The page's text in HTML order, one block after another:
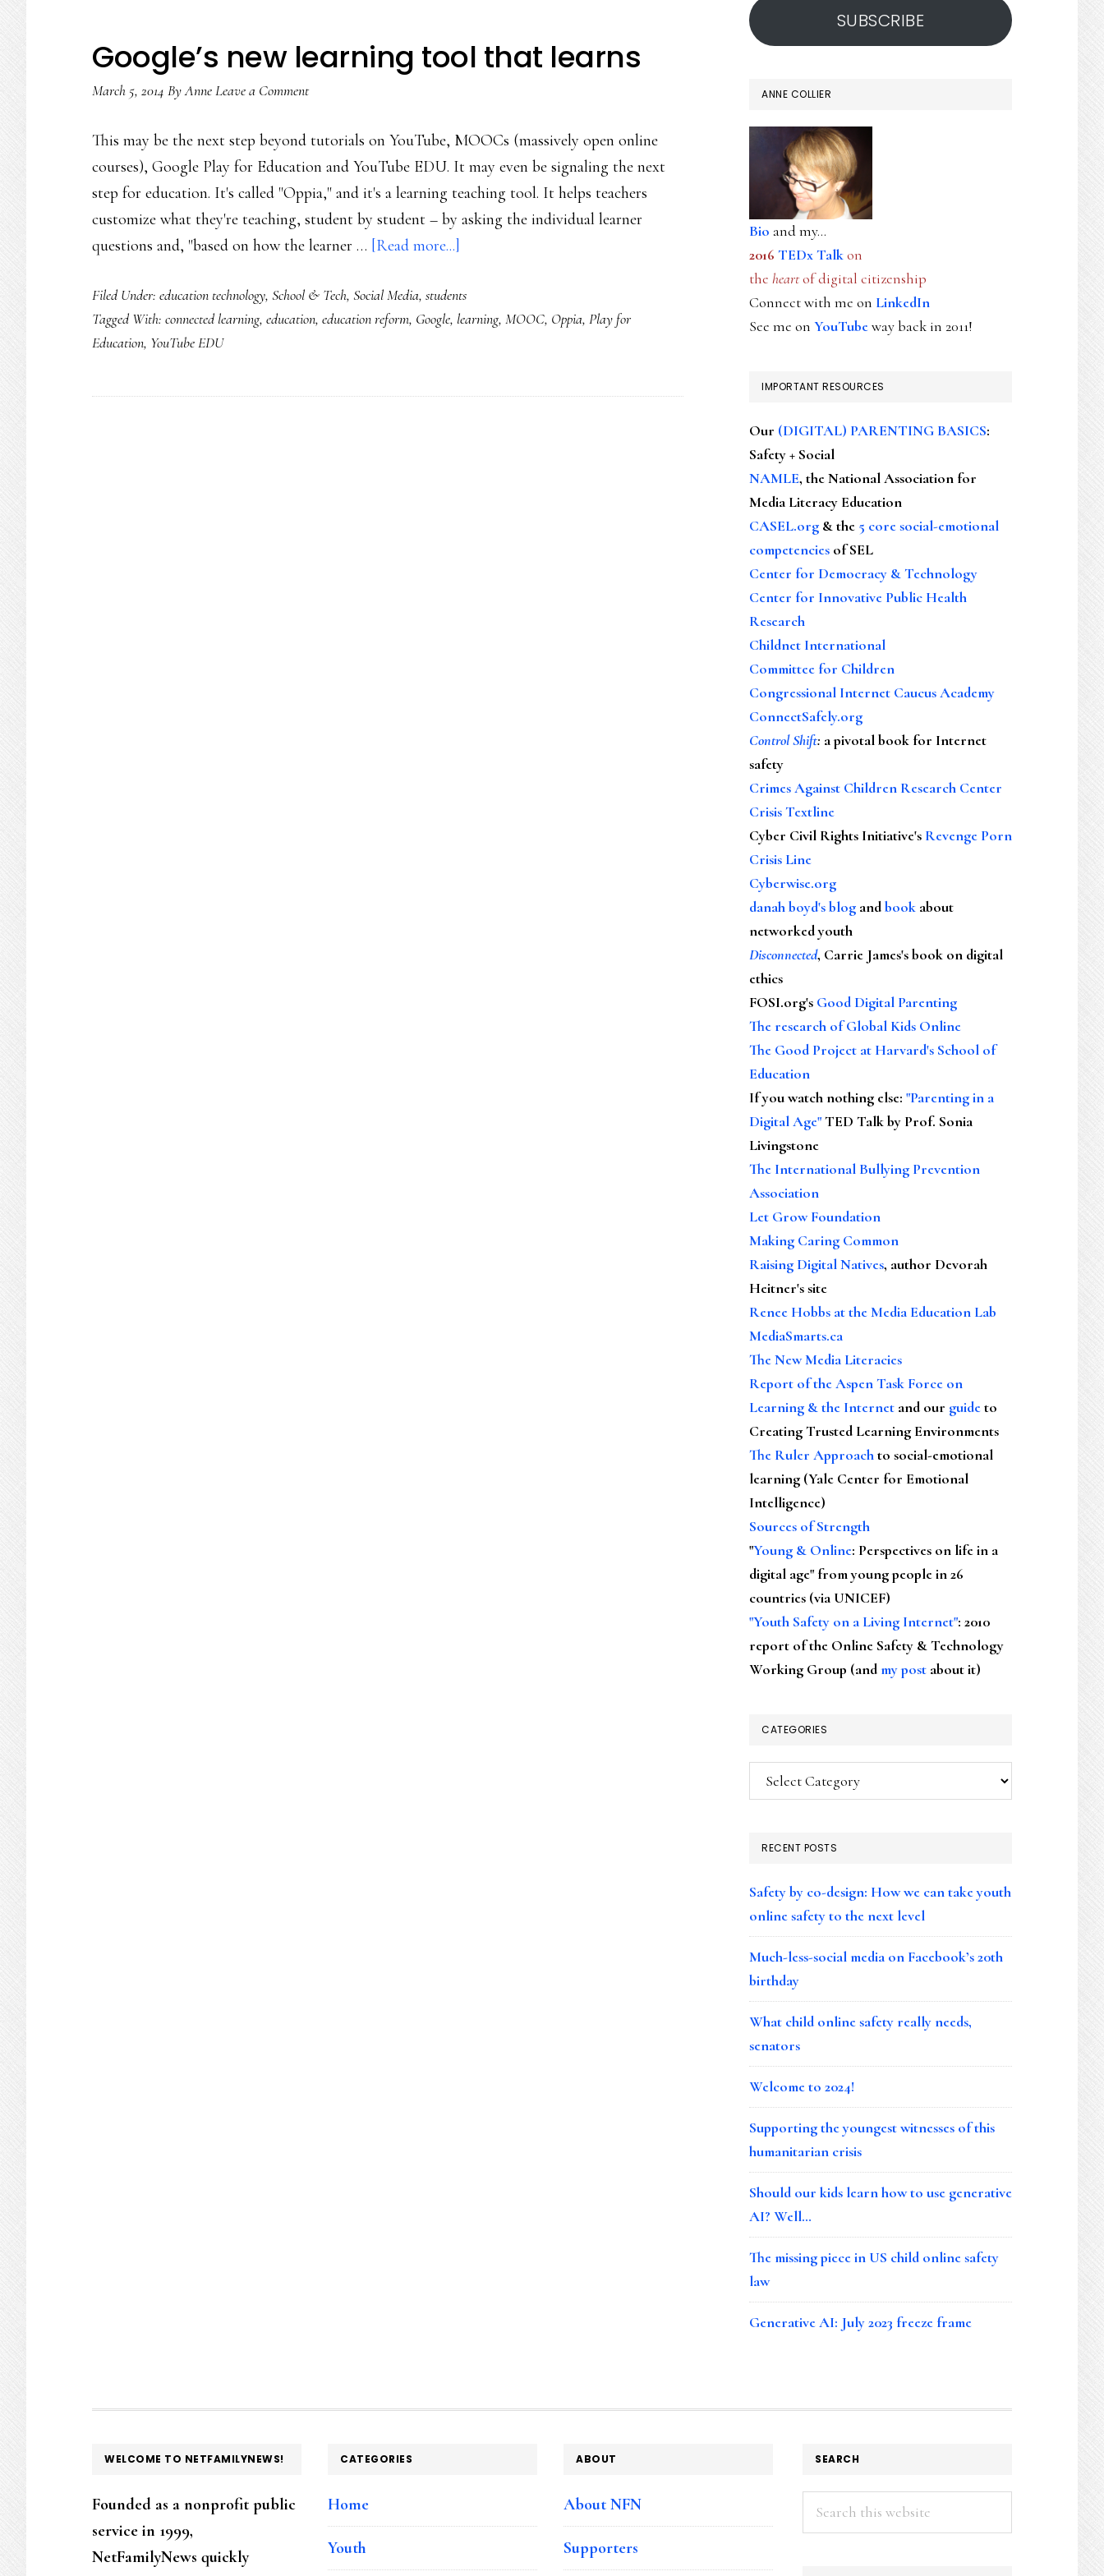
Google’s new learning tool that learns
March 5, 2014 ByAnneLeave a Comment
This may be the next step beyond tutorials on YouTube, MOOCs (massively open online
courses), Google Play for Education and YouTube EDU. It may even be signaling the next
step for education. It's called "Oppia," and it's a learning teaching tool. It helps teachers
customize what they're teaching, student by student – by asking the individual learner
questions and, "based on how the learner … [Read more...]
new
learning
learns
Filed Under: education technology, School & Tech, Social Media, students
Tagged With: connected learning, education, education reform, Google, learning, MOOC, Oppia, Play for
Education, YouTube EDU
SUBSCRIBE
ANNE COLLIER
Bio and my...
2016 TEDx Talkon
the heartof digital citizenship
Connect with me on LinkedIn
See me on YouTubeway back in 2011!
IMPORTANT RESOURCES
Our (DIGITAL) PARENTING BASICS:
Safety + Social
NAMLE, the National Association for
Media Literacy Education
CASEL.org & the 5 core social-emotional
competencies of SEL
Center for Democracy & Technology
Center for Innovative Public Health
Research
Childnet International
Committee for Children
Congressional Internet Caucus Academy
ConnectSafely.org
Control Shift: a pivotal book for Internet
safety
Crimes Against Children Research Center
Crisis Textline
Cyber Civil Rights Initiative's Revenge Porn
Crisis Line
Cyberwise.org
danah boyd's blog andbook about
networked youth
Disconnected, Carrie James's book on digital
ethics
FOSI.org's Good Digital Parenting
The research of Global Kids Online
The Good Project at Harvard's School of
Education
If you watch nothing else: "Parenting in a
Digital Age"TED Talk by Prof. Sonia
Livingstone
The International Bullying Prevention
Association
Let Grow Foundation
Making Caring Common
Raising Digital Natives, author Devorah
Heitner's site
Renee Hobbs at the Media Education Lab
MediaSmarts.ca
The New Media Literacies
Report of the Aspen Task Force on
Learning & the Internet and our guideto
Creating Trusted Learning Environments
The Ruler Approachto social-emotional
learning (Yale Center for Emotional
Intelligence)
Sources of Strength
"Young & Online: Perspectives on life in a
digital age" from young people in 26
countries (via UNICEF)
"Youth Safety on a Living Internet": 2010
report of the Online Safety & Technology
Working Group (andmy post about it)
CATEGORIES
Categories
RECENT POSTS
Safety by co-design: How we can take youth
online safety to the next level
Much-less-social media on Facebook’s 20th
birthday
What child online safety really needs,
senators
Welcome to 2024!
Supporting the youngest witnesses of this
humanitarian crisis
Should our kids learn how to use generative
AI? Well…
The missing piece in US child online safety
law
Generative AI: July 2023 freeze frame
FOOTER
WELCOME TO NETFAMILYNEWS!
Founded as a nonprofit public
service in 1999,
NetFamilyNews quickly
CATEGORIES
Home
Youth
ABOUT
About NFN
Supporters
SEARCH
Search
this